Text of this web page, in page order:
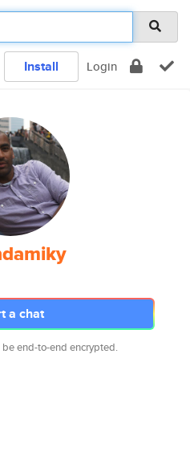
Install Login
a chat
end-to-end encrypted.